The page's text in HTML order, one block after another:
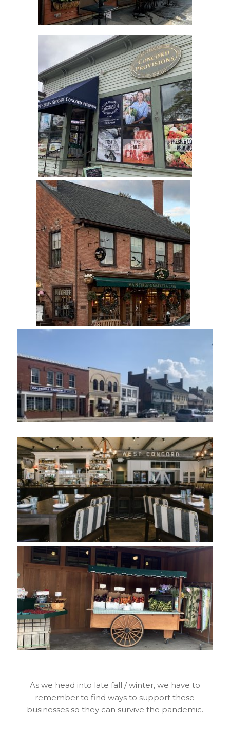
As we head into late fall / winter, we have to
remember to find ways to support these
businesses so they can survive the pandemic.